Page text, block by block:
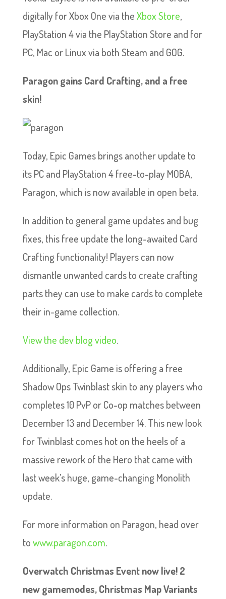
digitally for Xbox One via theXbox Store,
PlayStation 4 via the PlayStation Store and for
PC, Mac or Linux via both Steam and GOG.
Paragon gains Card Crafting, and a free
skin!
Today, Epic Games brings another update to
its PC and PlayStation 4 free-to-play MOBA,
Paragon, which is now available in open beta.
In addition to general game updates and bug
fixes, this free update the long-awaited Card
Crafting functionality! Players can now
dismantle unwanted cards to create crafting
parts they can use to make cards to complete
their in-game collection.
View the dev blog video.
Additionally, Epic Game is offering a free
Shadow Ops Twinblast skin to any players who
completes 10 PvP or Co-op matches between
December 13 and December 14. This new look
for Twinblast comes hot on the heels of a
massive rework of the Hero that came with
last week’s huge, game-changing Monolith
update.
For more information on Paragon, head over
towww.paragon.com.
Overwatch Christmas Event now live! 2
new gamemodes, Christmas Map Variants